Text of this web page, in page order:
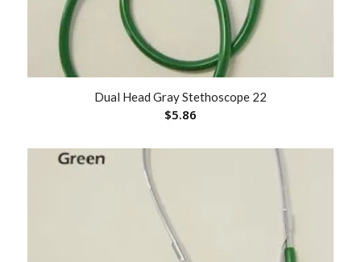
Dual Head Gray Stethoscope 22
$5.86